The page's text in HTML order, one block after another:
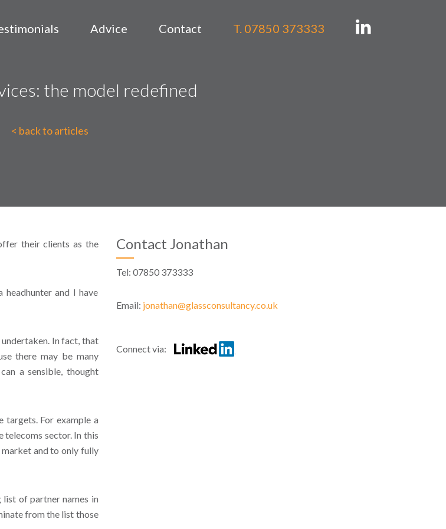
Advice Contact T. 07850 373333
the model redefined
< back to articles
their clients as the
and I have
In fact, that
there may be many
a sensible, thought
targets. For example a
telecoms sector. In this
and to only fully
of partner names in
from the list those
Contact Jonathan
Tel: 07850 373333
Email: jonathan@glassconsultancy.co.uk
Connect via: